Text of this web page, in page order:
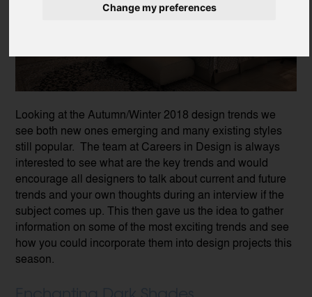
Change my preferences
Looking at the Autumn/Winter 2018 design trends we
see both new ones emerging and many existing styles
still popular. The team at Careers in Design is always
interested to see what are the key trends and would
encourage all designers to talk about current and future
trends and your own thoughts during an interview if the
subject comes up. This then gave us the idea to gather
information on some of the most exciting trends and see
how you could incorporate them into design projects this
season.